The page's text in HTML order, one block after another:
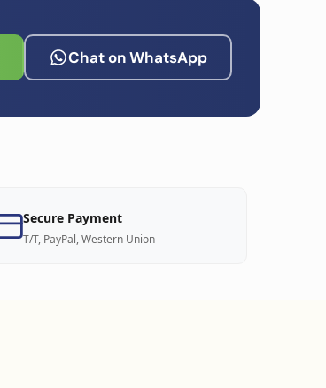
Chat on WhatsApp
Secure Payment
T/T, PayPal, Western Union